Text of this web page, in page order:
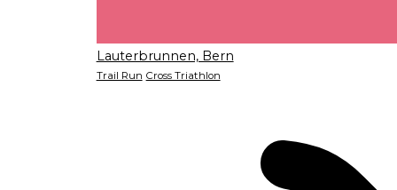
Lauterbrunnen, Bern
Trail Run Cross Triathlon